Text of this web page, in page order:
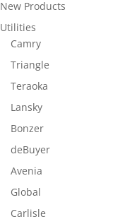
New Products
Utilities
Camry
Triangle
Teraoka
Lansky
Bonzer
deBuyer
Avenia
Global
Carlisle